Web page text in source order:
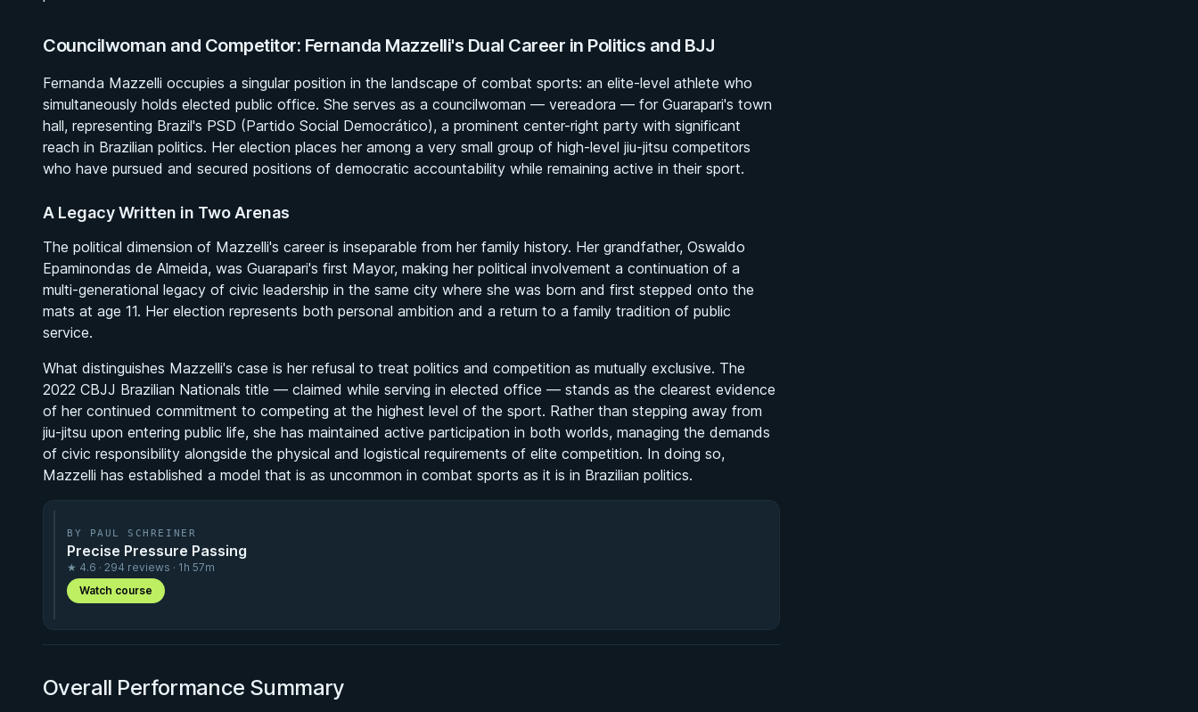
Councilwoman and Competitor: Fernanda Mazzelli's Dual Career in Politics and BJJ
Fernanda Mazzelli occupies a singular position in the landscape of combat sports: an elite-level athlete who
simultaneously holds elected public office. She serves as a councilwoman — vereadora — for Guarapari's town
hall, representing Brazil's PSD (Partido Social Democrático), a prominent center-right party with significant
reach in Brazilian politics. Her election places her among a very small group of high-level jiu-jitsu competitors
who have pursued and secured positions of democratic accountability while remaining active in their sport.
A Legacy Written in Two Arenas
The political dimension of Mazzelli's career is inseparable from her family history. Her grandfather, Oswaldo
Epaminondas de Almeida, was Guarapari's first Mayor, making her political involvement a continuation of a
multi-generational legacy of civic leadership in the same city where she was born and first stepped onto the
mats at age 11. Her election represents both personal ambition and a return to a family tradition of public
service.
What distinguishes Mazzelli's case is her refusal to treat politics and competition as mutually exclusive. The
2022 CBJJ Brazilian Nationals title — claimed while serving in elected office — stands as the clearest evidence
of her continued commitment to competing at the highest level of the sport. Rather than stepping away from
jiu-jitsu upon entering public life, she has maintained active participation in both worlds, managing the demands
of civic responsibility alongside the physical and logistical requirements of elite competition. In doing so,
Mazzelli has established a model that is as uncommon in combat sports as it is in Brazilian politics.
BY PAUL SCHREINER
Precise Pressure Passing
★ 4.6 · 294 reviews · 1h 57m
Watch course
Overall Performance Summary